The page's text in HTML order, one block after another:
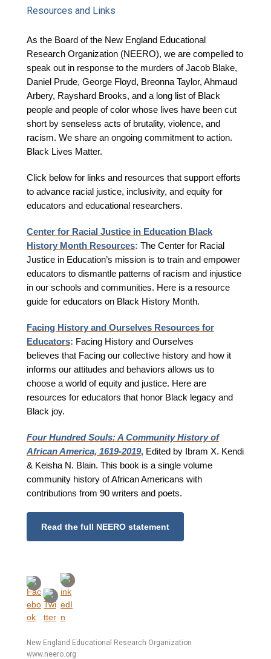
Resources and Links
As the Board of the New England Educational
Research Organization (NEERO), we are compelled to
speak out in response to the murders of Jacob Blake,
Daniel Prude, George Floyd, Breonna Taylor, Ahmaud
Arbery, Rayshard Brooks, and a long list of Black
people and people of color whose lives have been cut
short by senseless acts of brutality, violence, and
racism. We share an ongoing commitment to action.
Black Lives Matter.
Click below for links and resources that support efforts
to advance racial justice, inclusivity, and equity for
educators and educational researchers.
Center for Racial Justice in Education Black
History Month Resources: The Center for Racial
Justice in Education’s mission is to train and empower
educators to dismantle patterns of racism and injustice
in our schools and communities. Here is a resource
guide for educators on Black History Month.
Facing History and Ourselves Resources for
Educators: Facing History and Ourselves
believes that Facing our collective history and how it
informs our attitudes and behaviors allows us to
choose a world of equity and justice. Here are
resources for educators that honor Black legacy and
Black joy.
Four Hundred Souls: A Community History of
African America, 1619-2019, Edited by Ibram X. Kendi
& Keisha N. Blain. This book is a single volume
community history of African Americans with
contributions from 90 writers and poets.
Read the full NEERO statement
New England Educational Research Organization
www.neero.org